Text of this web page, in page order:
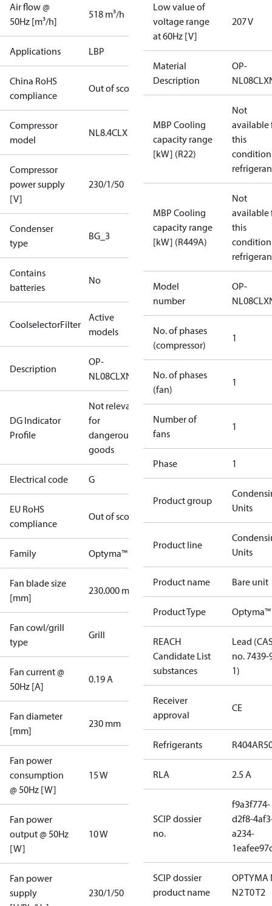
Air flow @
50Hz [m³/h]
518 m³/h
Applications LBP
China RoHS
compliance
Out of scope
Compressor
model
NL8.4CLX
Compressor
power supply
[V]
230/1/50
Condenser
type
BG_3
Contains
batteries
No
CoolselectorFilter
Active
models
Description
OP-
NL08CLXN0
DG Indicator
Profile
Not relevant
for
dangerous
goods
Electrical code G
EU RoHS
compliance
Out of scope
Family Optyma™
Fan blade size
[mm]
230.000 mm
Fan cowl/grill
type
Grill
Fan current @
50Hz [A]
0.19 A
Fan diameter
[mm]
230 mm
Fan power
consumption
@ 50Hz [W]
15 W
Fan power
output @ 50Hz
[W]
10 W
Fan power
supply
230/1/50
Low value of
voltage range
at 60Hz [V]
207 V
Material
Description
OP-
MBP Cooling
capacity range
[kW] (R22)
Not
available
this
MBP Cooling
capacity range
[kW] (R449A)
Not
available
this
Model
number
OP-
No. of phases
(compressor)
1
No. of phases
(fan)
1
Number of
fans
1
Phase 1
Product group
Units
Product line
Units
Product name Bare unit
Product Type Optyma™
REACH
Candidate List
substances
Lead
no. 7439-
1)
Receiver
approval
CE
Refrigerants R404A
RLA 2.5 A
SCIP dossier
no.
f9a3f774-
d2f8-
a234-
SCIP dossier
product name
OPTYMA
N2 T0 T2